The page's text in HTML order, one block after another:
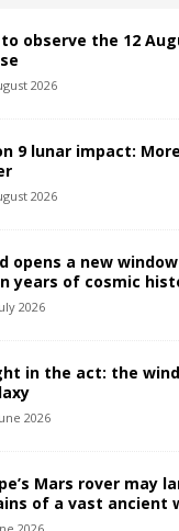
observe the 12
2026
9 lunar impact:
2026
opens a new
years of cosmic
2026
in the act: the
2026
Mars rover may
of a vast ancient